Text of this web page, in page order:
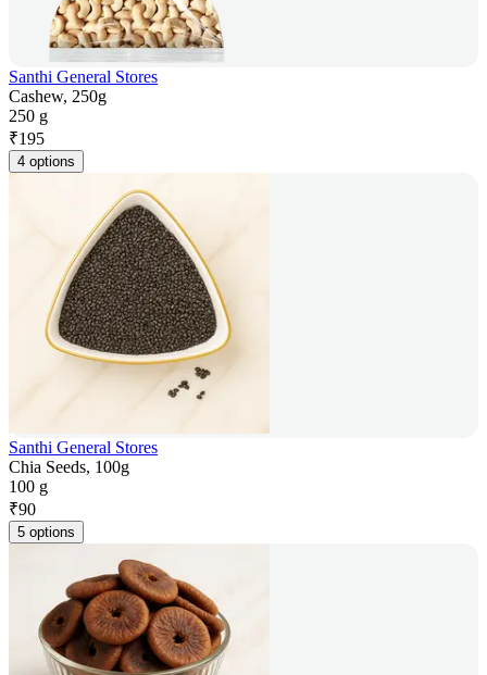
Santhi General Stores
Cashew, 250g
250 g
₹195
4 options
Santhi General Stores
Chia Seeds, 100g
100 g
₹90
5 options